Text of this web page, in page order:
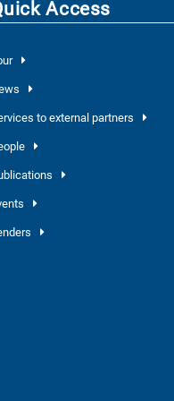
Access
to external partners